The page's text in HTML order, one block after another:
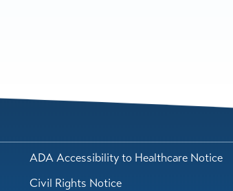
ADA Accessibility to Healthcare Notice
Civil Rights Notice